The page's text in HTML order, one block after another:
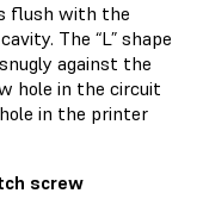
flush with the
The “L” shape
against the
hole in the circuit
in the printer
screw